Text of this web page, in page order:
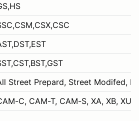
Street Prepard, Street Modifed,
C, CAM-T, CAM-S, XA, XB, XU,